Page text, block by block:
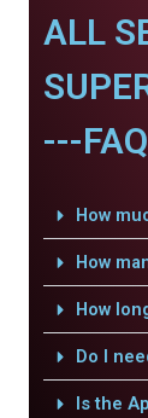
ALL
---
How
How
How
Do I
Is the